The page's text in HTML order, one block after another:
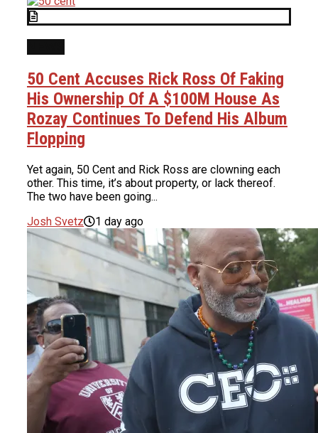
50 Cent Accuses Rick Ross Of Faking
His Ownership Of A $100M House As
Rozay Continues To Defend His Album
Flopping
Yet again, 50 Cent and Rick Ross are clowning each
other. This time, it’s about property, or lack thereof.
The two have been going...
Josh Svetz
1 day ago